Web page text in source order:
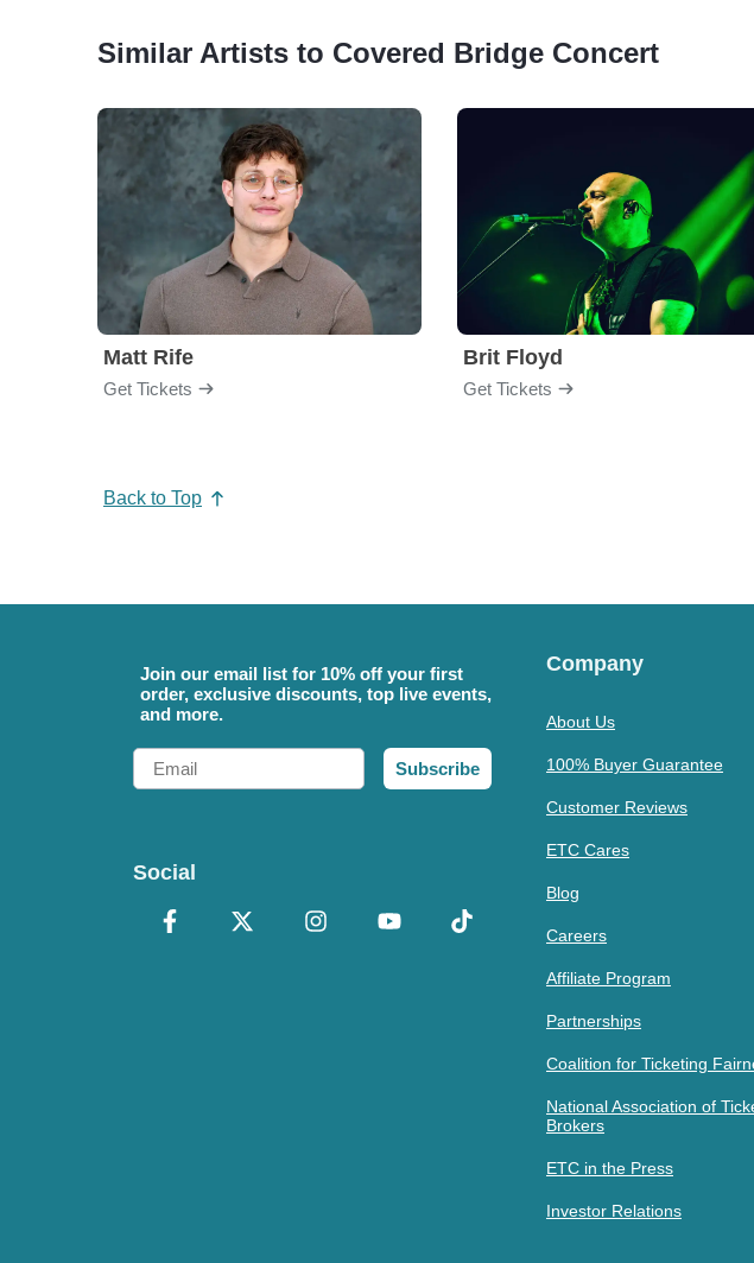
Similar Artists to Covered Bridge Concert
Matt Rife
Get Tickets
Brit Floyd
Get Tickets
Back to Top
Join our email list for 10% off your first
order, exclusive discounts, top live events,
and more.
Email
Subscribe
Social
Company
About Us
100% Buyer Guarantee
Customer Reviews
ETC Cares
Blog
Careers
Affiliate Program
Partnerships
Coalition for Ticketing
National Association of
Brokers
ETC in the Press
Investor Relations